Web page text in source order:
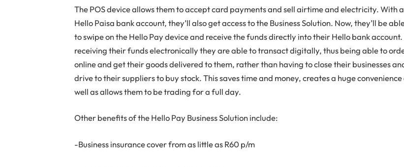
The POS device allows them to accept card payments and sell airtime and electricity. With a
Hello Paisa bank account, they’ll also get access to the Business Solution. Now, they’ll be
to swipe on the Hello Pay device and receive the funds directly into their Hello bank account.
receiving their funds electronically they are able to transact digitally, thus being able to
online and get their goods delivered to them, rather than having to close their businesses
drive to their suppliers to buy stock. This saves time and money, creates a huge convenience
well as allows them to be trading for a full day.
Other benefits of the Hello Pay Business Solution include:
-Business insurance cover from as little as R60 p/m